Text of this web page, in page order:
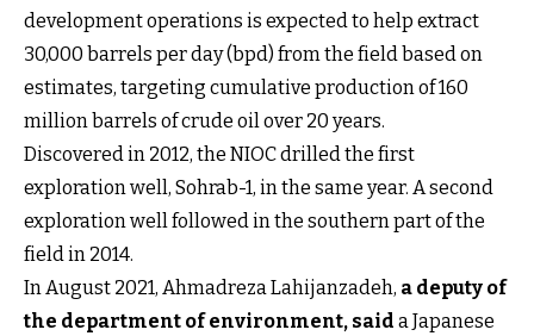
development operations is expected to help extract
30,000 barrels per day (bpd) from the field based on
estimates, targeting cumulative production of 160
million barrels of crude oil over 20 years.
Discovered in 2012, the NIOC drilled the first
exploration well, Sohrab-1, in the same year. A second
exploration well followed in the southern part of the
field in 2014.
In August 2021, Ahmadreza Lahijanzadeh, a deputy of
the department of environment, said a Japanese